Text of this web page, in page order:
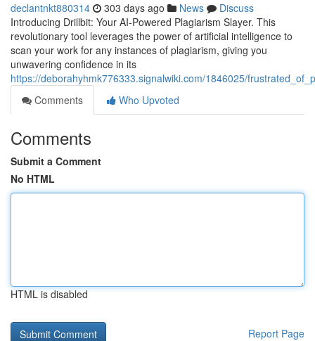
declantnkt880314 303 days ago News
Discuss
Introducing Drillbit: Your AI-Powered Plagiarism Slayer. This
revolutionary tool leverages the power of artificial intelligence to
scan your work for any instances of plagiarism, giving you
unwavering confidence in its
https://deborahyhmk776333.signalwiki.com/1846025/
Comments
Who Upvoted
Comments
Submit a Comment
No HTML
HTML is disabled
Report Page